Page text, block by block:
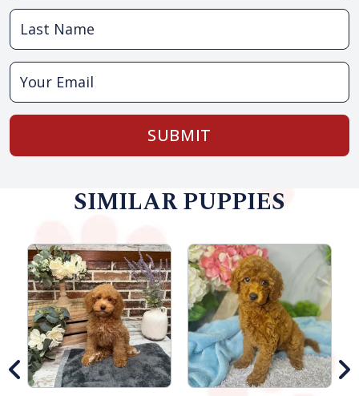
SUBMIT
SIMILAR PUPPIES